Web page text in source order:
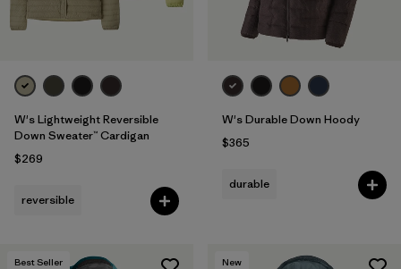
Filter by
Materials & Fabric
W's Lightweight Reversible
Down Sweater™ Cardigan
$269
reversible
W's Durable Down Hoody
$365
durable
Best Seller New